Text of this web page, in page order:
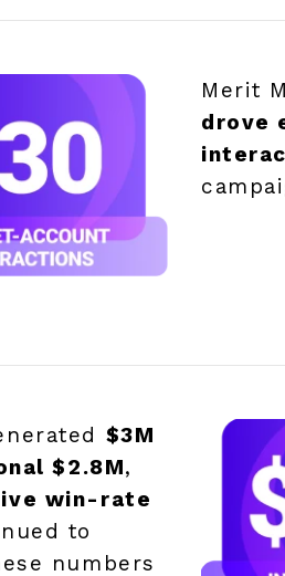
Merit
drove
$3M
$2.8M,
win-rate
to
numbers